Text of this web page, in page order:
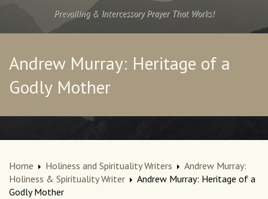
Prevailing & Intercessory Prayer That Works!
Andrew Murray: Heritage of a
Godly Mother
Home Holiness and Spirituality Writers
Andrew Murray:
Holiness & Spirituality Writer
Andrew Murray: Heritage of a
Godly Mother